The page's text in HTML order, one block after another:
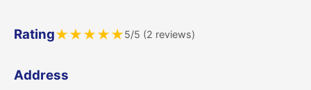
Rating★★★★★5/5 (2 reviews)
Address